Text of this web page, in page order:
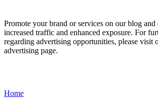
Promote your brand or services on our blog and
increased traffic and enhanced exposure. For
regarding advertising opportunities, please visit
advertising page.
Home